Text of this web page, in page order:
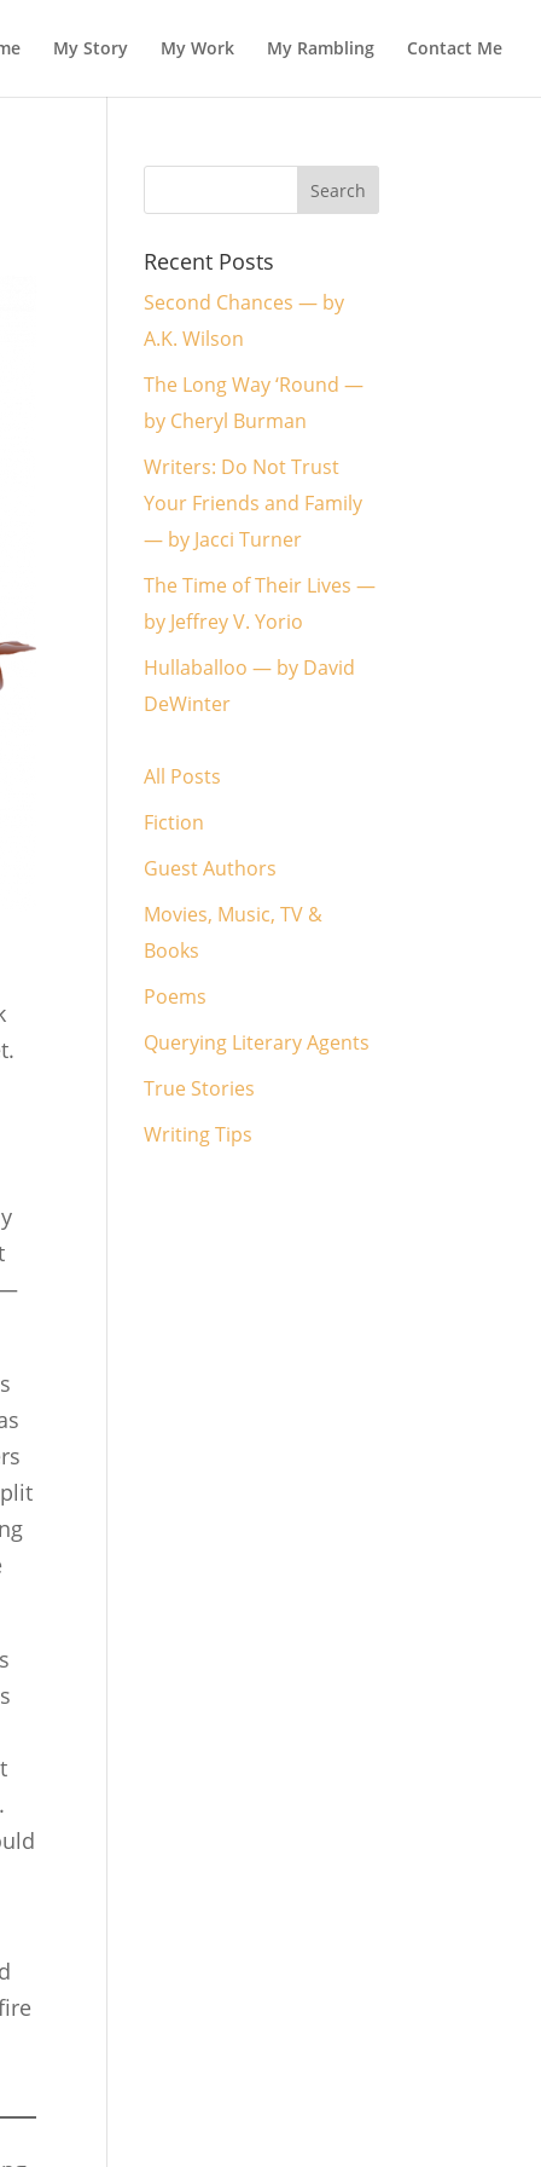
My Story My Work My Rambling Contact Me
Recent Posts
Second Chances — by
A.K. Wilson
The Long Way ‘Round —
by Cheryl Burman
Writers: Do Not Trust
Your Friends and Family
— by Jacci Turner
The Time of Their Lives —
by Jeffrey V. Yorio
Hullaballoo — by David
DeWinter
All Posts
Fiction
Guest Authors
Movies, Music, TV &
Books
Poems
Querying Literary Agents
True Stories
Writing Tips